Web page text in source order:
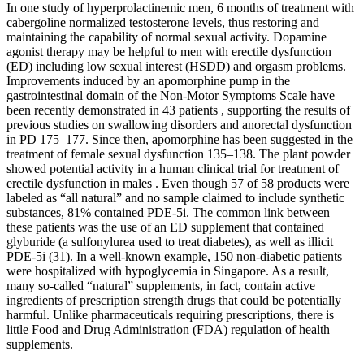
In one study of hyperprolactinemic men, 6 months of treatment with
cabergoline normalized testosterone levels, thus restoring and
maintaining the capability of normal sexual activity. Dopamine
agonist therapy may be helpful to men with erectile dysfunction
(ED) including low sexual interest (HSDD) and orgasm problems.
Improvements induced by an apomorphine pump in the
gastrointestinal domain of the Non-Motor Symptoms Scale have
been recently demonstrated in 43 patients , supporting the results of
previous studies on swallowing disorders and anorectal dysfunction
in PD 175–177. Since then, apomorphine has been suggested in the
treatment of female sexual dysfunction 135–138. The plant powder
showed potential activity in a human clinical trial for treatment of
erectile dysfunction in males . Even though 57 of 58 products were
labeled as “all natural” and no sample claimed to include synthetic
substances, 81% contained PDE-5i. The common link between
these patients was the use of an ED supplement that contained
glyburide (a sulfonylurea used to treat diabetes), as well as illicit
PDE-5i (31). In a well-known example, 150 non-diabetic patients
were hospitalized with hypoglycemia in Singapore. As a result,
many so-called “natural” supplements, in fact, contain active
ingredients of prescription strength drugs that could be potentially
harmful. Unlike pharmaceuticals requiring prescriptions, there is
little Food and Drug Administration (FDA) regulation of health
supplements.